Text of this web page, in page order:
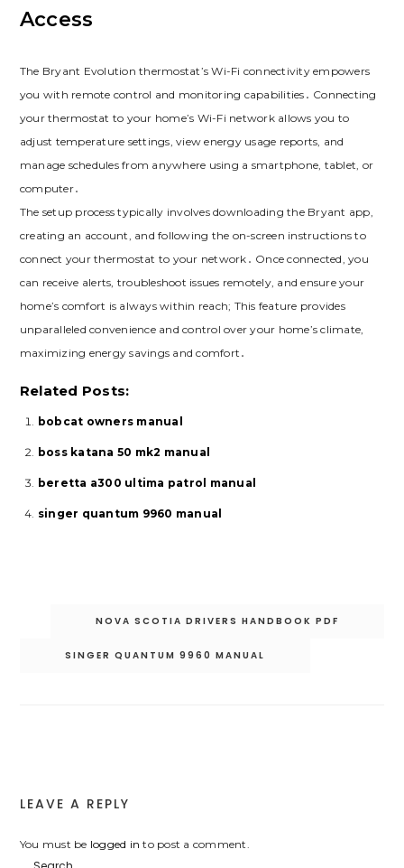
Access
The Bryant Evolution thermostat’s Wi-Fi connectivity empowers
you with remote control and monitoring capabilities․ Connecting
your thermostat to your home’s Wi-Fi network allows you to
adjust temperature settings, view energy usage reports, and
manage schedules from anywhere using a smartphone, tablet, or
computer․
The setup process typically involves downloading the Bryant app,
creating an account, and following the on-screen instructions to
connect your thermostat to your network․ Once connected, you
can receive alerts, troubleshoot issues remotely, and ensure your
home’s comfort is always within reach; This feature provides
unparalleled convenience and control over your home’s climate,
maximizing energy savings and comfort․
Related Posts:
bobcat owners manual
boss katana 50 mk2 manual
beretta a300 ultima patrol manual
singer quantum 9960 manual
NOVA SCOTIA DRIVERS HANDBOOK PDF
SINGER QUANTUM 9960 MANUAL
LEAVE A REPLY
You must be logged in to post a comment.